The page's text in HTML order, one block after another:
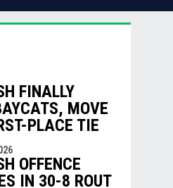
FINALLY
MOVE
PLACE TIE
OFFENCE
IN 30-8 ROUT